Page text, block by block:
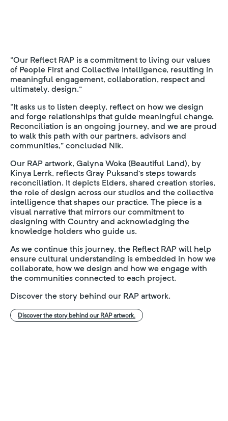
“Our Reflect RAP is a commitment to living our values
of People First and Collective Intelligence, resulting in
meaningful engagement, collaboration, respect and
ultimately, design.”
“It asks us to listen deeply, reflect on how we design
and forge relationships that guide meaningful change.
Reconciliation is an ongoing journey, and we are proud
to walk this path with our partners, advisors and
communities,” concluded Nik.
Our RAP artwork, Galyna Woka (Beautiful Land), by
Kinya Lerrk, reflects Gray Puksand’s steps towards
reconciliation. It depicts Elders, shared creation stories,
the role of design across our studios and the collective
intelligence that shapes our practice. The piece is a
visual narrative that mirrors our commitment to
designing with Country and acknowledging the
knowledge holders who guide us.
As we continue this journey, the Reflect RAP will help
ensure cultural understanding is embedded in how we
collaborate, how we design and how we engage with
the communities connected to each project.
Discover the story behind our RAP artwork.
Discover the story behind our RAP artwork.